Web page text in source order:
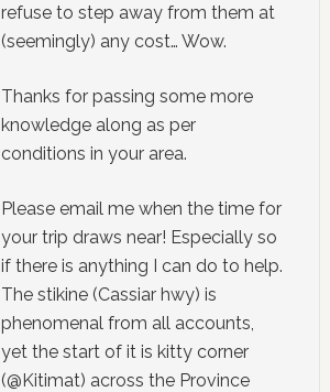
refuse to step away from them at
(seemingly) any cost… Wow.
Thanks for passing some more
knowledge along as per
conditions in your area.
Please email me when the time for
your trip draws near! Especially so
if there is anything I can do to help.
The stikine (Cassiar hwy) is
phenomenal from all accounts,
yet the start of it is kitty corner
(@Kitimat) across the Province